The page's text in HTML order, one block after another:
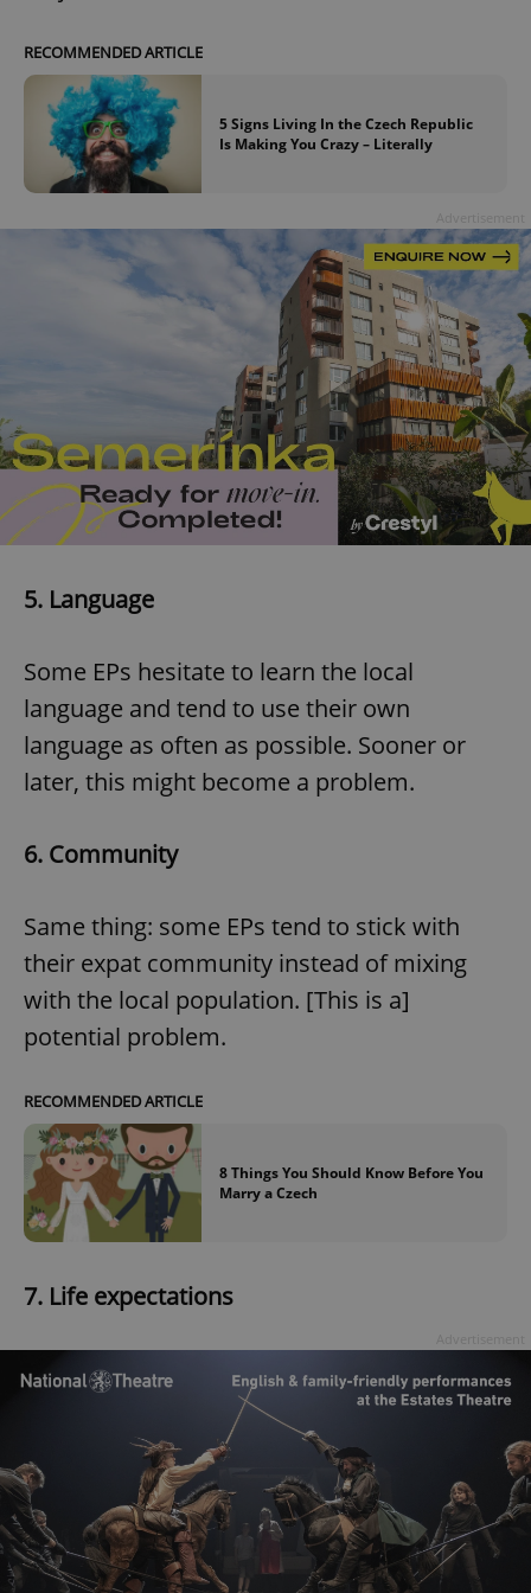
RECOMMENDED ARTICLE
5 Signs Living In the Czech Republic
Is Making You Crazy – Literally
5. Language
Some EPs hesitate to learn the local
language and tend to use their own
language as often as possible. Sooner or
later, this might become a problem.
6. Community
Same thing: some EPs tend to stick with
their expat community instead of mixing
with the local population. [This is a]
potential problem.
RECOMMENDED ARTICLE
8 Things You Should Know Before You
Marry a Czech
7. Life expectations